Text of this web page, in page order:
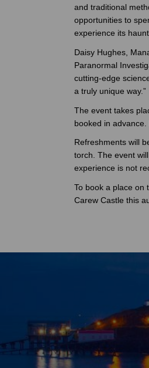
and traditional
opportunities to
experience its
Daisy Hughes,
Paranormal
cutting-edge
a truly unique way.”
The event takes
booked in
Refreshments will
torch. The event
experience is not
To book a place on
Carew Castle this